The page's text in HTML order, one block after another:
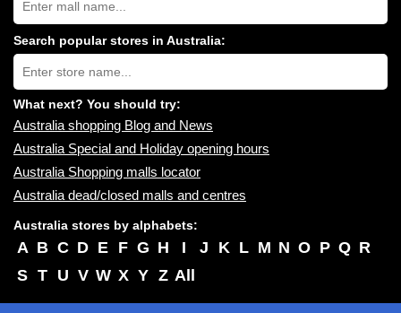
Australia
shopping
centres
near
you:
Search popular stores in Australia:
Type
store
name:
What next? You should try:
Australia shopping Blog and News
Australia Special and Holiday opening hours
Australia Shopping malls locator
Australia dead/closed malls and centres
Australia stores by alphabets:
A B C D E F G H I J K L M N O P Q R
S T U V W X Y Z All